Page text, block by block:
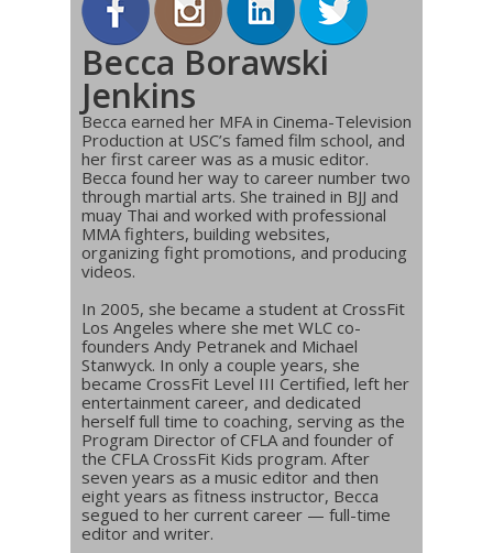
Becca Borawski
Jenkins
Becca earned her MFA in Cinema-Television
Production at USC’s famed film school, and
her first career was as a music editor.
Becca found her way to career number two
through martial arts. She trained in BJJ and
muay Thai and worked with professional
MMA fighters, building websites,
organizing fight promotions, and producing
videos.
In 2005, she became a student at CrossFit
Los Angeles where she met WLC co-
founders Andy Petranek and Michael
Stanwyck. In only a couple years, she
became CrossFit Level III Certified, left her
entertainment career, and dedicated
herself full time to coaching, serving as the
Program Director of CFLA and founder of
the CFLA CrossFit Kids program. After
seven years as a music editor and then
eight years as fitness instructor, Becca
segued to her current career — full-time
editor and writer.